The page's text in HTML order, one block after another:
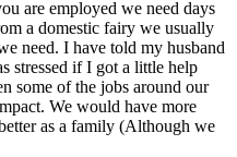
are employed we need days
a domestic fairy we usually
need. I have told my husband
stressed if I got a little help
some of the jobs around our
We would have more
as a family (Although we